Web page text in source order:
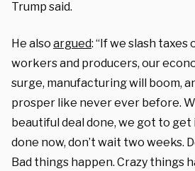
Trump said.
He also argued: “If we slash taxes
workers and producers, our
surge, manufacturing will boom,
prosper like never ever before.
beautiful deal done, we got to get
done now, don’t wait two weeks.
Bad things happen. Crazy things